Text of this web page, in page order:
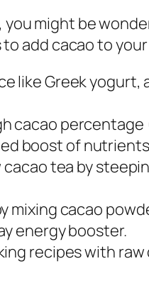
might be
add cacao to
like Greek yogurt,
cacao
boost of
tea by
mixing cacao
energy booster.
recipes with